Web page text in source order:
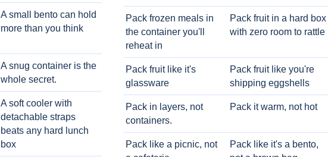
A small bento can hold
more than you think
A snug container is the
whole secret.
A soft cooler with
detachable straps
beats any hard lunch
box
Pack frozen meals in
the container you'll
reheat in
Pack fruit in a hard box
with zero room to rattle
Pack fruit like it's
glassware
Pack fruit like you're
shipping eggshells
Pack in layers, not
containers.
Pack it warm, not hot
Pack like a picnic, not
Pack like it's a bento,